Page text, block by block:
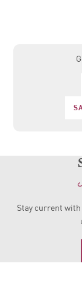
Stay current with